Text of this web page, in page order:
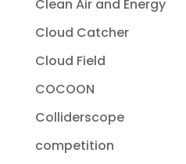
Clean Air and Energy
Cloud Catcher
Cloud Field
COCOON
Colliderscope
competition